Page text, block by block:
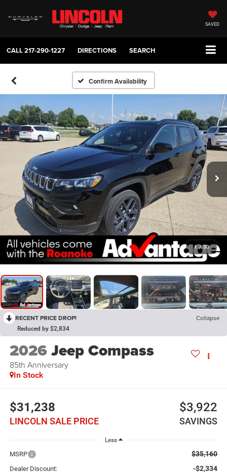
SAVED
CALL217-290-1227 DIRECTIONS SEARCH
Confirm Availability
1 / 30
RECENT PRICE DROP! Collapse
Reduced by $2,834
2026Jeep Compass
85th Anniversary
In Stock
$31,238
LINCOLN SALE PRICE
$3,922
SAVINGS
Less
MSRP $35,160
Dealer Discount: -$2,334